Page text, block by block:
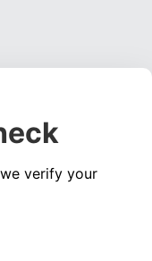
verify your